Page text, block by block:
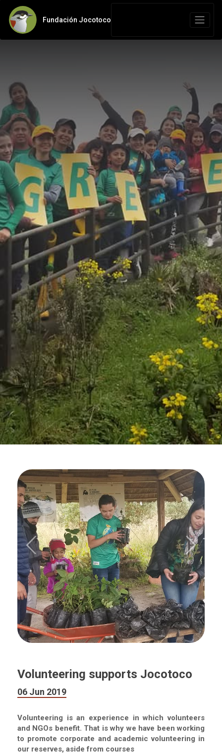
Fundación Jocotoco
Volunteering supports Jocotoco
06 Jun 2019
Volunteering is an experience in which volunteers
and NGOs benefit. That is why we have been working
to promote corporate and academic volunteering in
our reserves, aside from courses
Previous Next